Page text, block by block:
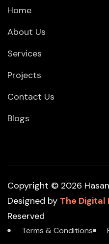
Home
About Us
Services
Projects
Contact Us
Blogs
Copyright © 2026
Designed by The Digital
Reserved
Terms & Conditions